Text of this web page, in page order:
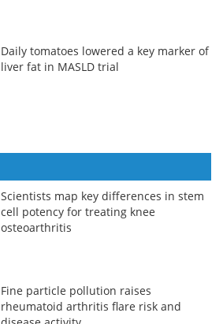
Daily tomatoes lowered a key marker of
liver fat in MASLD trial
Scientists map key differences in stem
cell potency for treating knee
osteoarthritis
Fine particle pollution raises
rheumatoid arthritis flare risk and